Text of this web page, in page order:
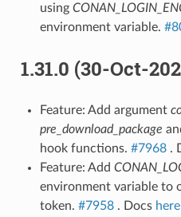
using
environment variable.
1.31.0 (30-Oct-
Feature: Add argument
pre_download_package
hook functions. #7968.
Feature: Add
environment variable to
token. #7958. Docs here